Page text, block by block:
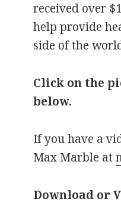
received over
help provide
side of the
Click on the
below.
If you have a
Max Marble at
Download or